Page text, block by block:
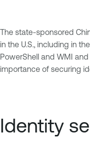
The state-sponsored
in the U.S., including in
PowerShell and WMI
importance of securing
Identity